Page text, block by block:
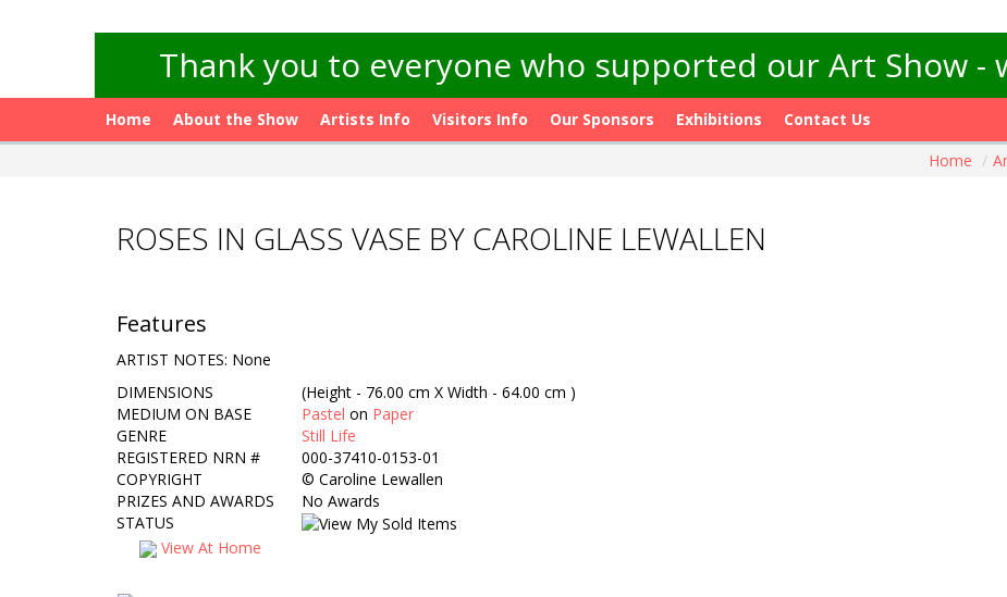
Thank you to everyone who supported our Art Show -
Home About the Show Artists Info Visitors Info Our Sponsors Exhibitions
Contact Us
Home /
ROSES IN GLASS VASE BY CAROLINE LEWALLEN
Features
ARTIST NOTES: None
DIMENSIONS
(Height - 76.00 cm X Width - 64.00 cm )
MEDIUM ON BASE
Pastel on Paper
GENRE
Still Life
REGISTERED NRN #
000-37410-0153-01
COPYRIGHT
© Caroline Lewallen
PRIZES AND AWARDS
No Awards
STATUS
View At Home